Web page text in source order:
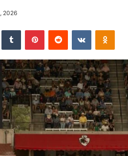
2026
Tumblr PinterestReddit VKontakte